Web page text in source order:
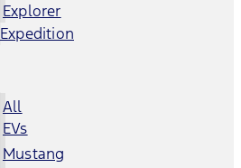
Explorer
Expedition
All
EVs
Mustang